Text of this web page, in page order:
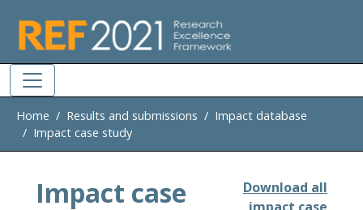
Home Results and submissions
Impact database
Impact case study
Impact case
Download all